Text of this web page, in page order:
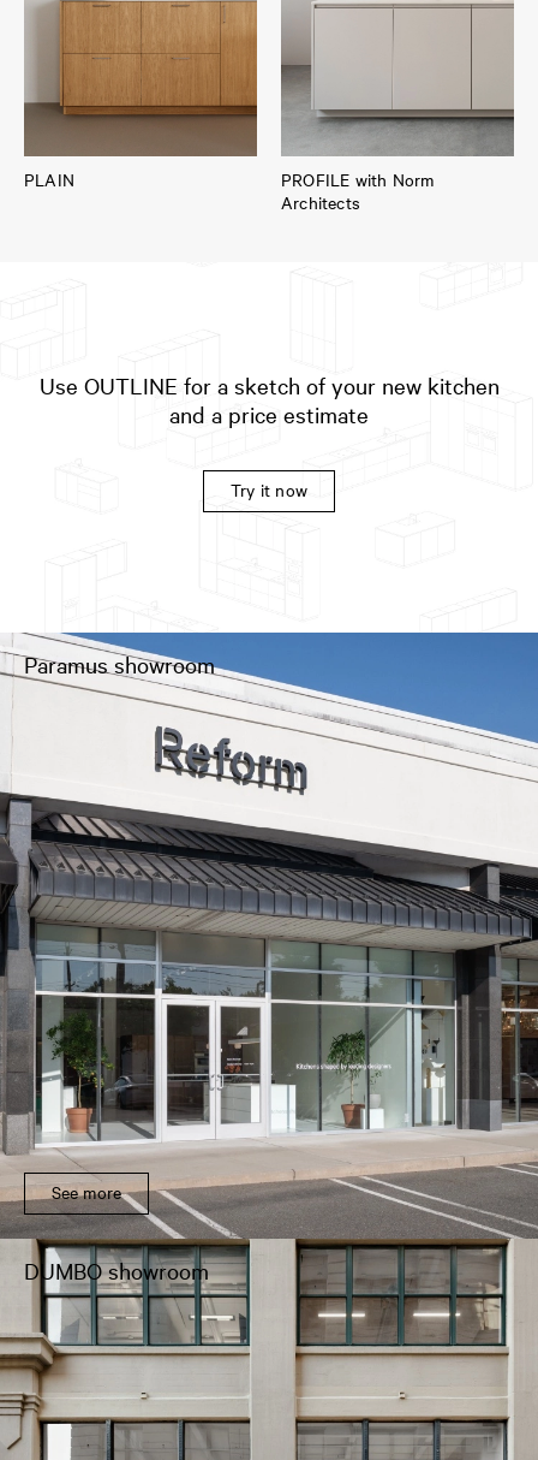
PLAIN
PROFILE with Norm
Architects
Use OUTLINE for a sketch of your new kitchen
and a price estimate
Try it now
Paramus showroom
See more
DUMBO showroom